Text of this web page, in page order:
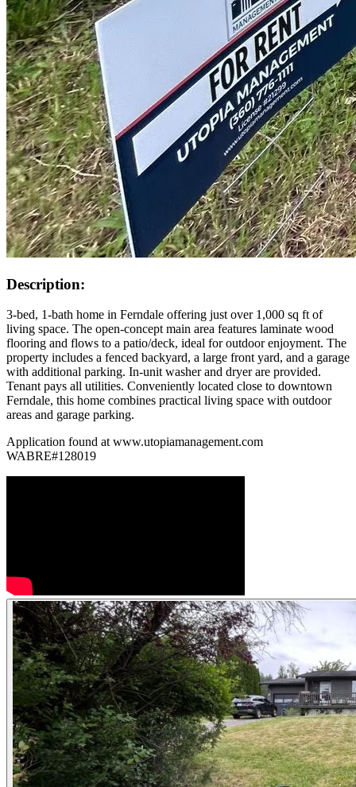
Description:
3-bed, 1-bath home in Ferndale offering just over 1,000 sq ft of
living space. The open-concept main area features laminate wood
flooring and flows to a patio/deck, ideal for outdoor enjoyment. The
property includes a fenced backyard, a large front yard, and a garage
with additional parking. In-unit washer and dryer are provided.
Tenant pays all utilities. Conveniently located close to downtown
Ferndale, this home combines practical living space with outdoor
areas and garage parking.
Application found at www.utopiamanagement.com
WABRE#128019